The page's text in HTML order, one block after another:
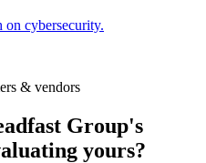
on cybersecurity.
& vendors
Group's
yours?